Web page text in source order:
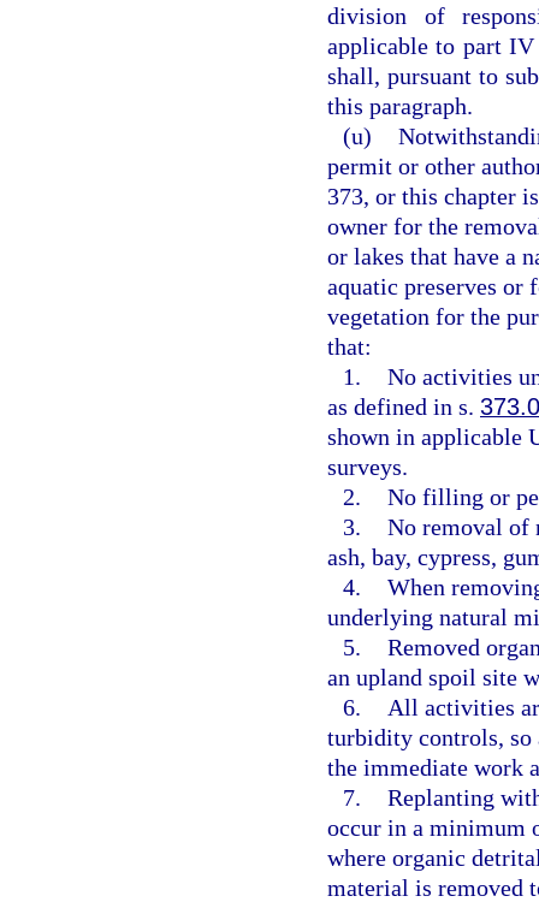
division of
applicable to part
shall, pursuant to
this paragraph.
(u)
permit or other
373, or this chapter
owner for the
or lakes that have a
aquatic preserves or
vegetation for the
that:
1. No activities
as defined in s.
shown in applicable
surveys.
2. No filling or
3. No removal of
ash, bay, cypress,
4. When
underlying natural
5. Removed
an upland spoil site
6.
All activities
turbidity controls, so
the immediate work
7. Replanting
occur in a minimum
where organic
material is removed